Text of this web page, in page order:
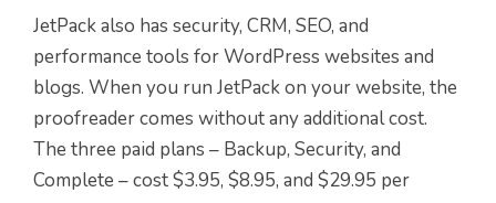
JetPack also has security, CRM, SEO, and
performance tools for WordPress websites and
blogs. When you run JetPack on your website, the
proofreader comes without any additional cost.
The three paid plans – Backup, Security, and
Complete – cost $3.95, $8.95, and $29.95 per